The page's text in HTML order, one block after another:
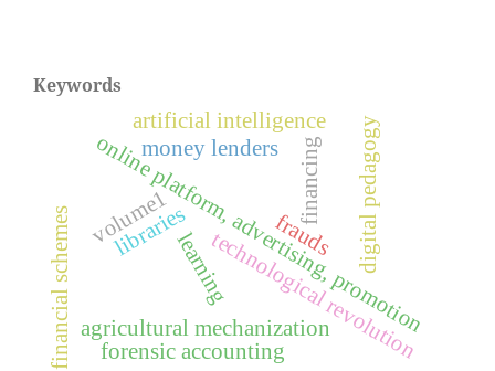
Keywords
online platform, advertising, promotion
technological revolution
digital pedagogy
volume1
agricultural mechanization
financing
financial schemes
money lenders
artificial intelligence
learning
libraries
forensic accounting
frauds